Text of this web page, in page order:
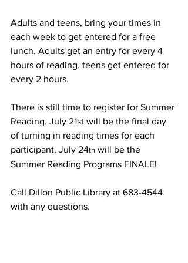
Adults and teens, bring your times in
each week to get entered for a free
lunch. Adults get an entry for every 4
hours of reading, teens get entered for
every 2 hours.
There is still time to register for Summer
Reading. July 21st will be the final day
of turning in reading times for each
participant. July 24th will be the
Summer Reading Programs FINALE!
Call Dillon Public Library at 683-4544
with any questions.